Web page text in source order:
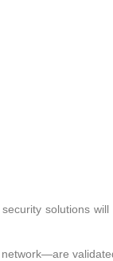
solutions will